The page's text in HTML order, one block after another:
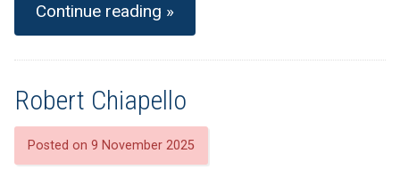
Continue reading »
Robert Chiapello
Posted on 9 November 2025